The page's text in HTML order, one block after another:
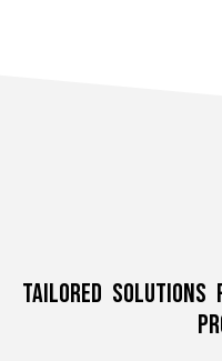
Tailored Solutions